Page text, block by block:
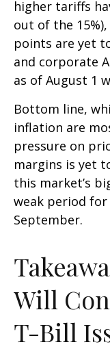
higher tariffs
out of the
points are yet
and corporate
as of August 1
Bottom line,
inflation are
pressure on
margins is yet
this market’s
weak period
September.
Will
T-Bill